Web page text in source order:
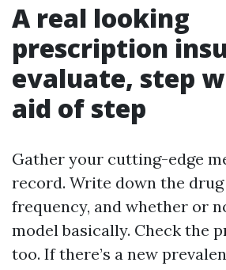
A real looking
prescription
evaluate, step
aid of step
Gather your cutting-edge
record. Write down the drug
frequency, and whether or
model basically. Check the
too. If there’s a new